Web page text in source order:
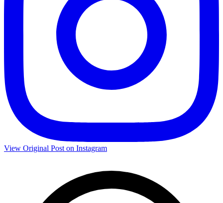
View Original Post on Instagram